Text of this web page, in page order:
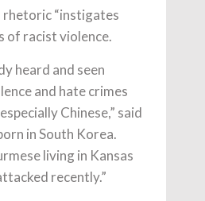
rhetoric “instigates
of racist violence.
heard and seen
and hate crimes
Chinese,” said
in South Korea.
living in Kansas
recently.”